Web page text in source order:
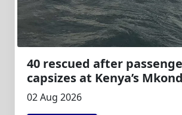
40 rescued after
capsizes at Kenya’s
02 Aug 2026